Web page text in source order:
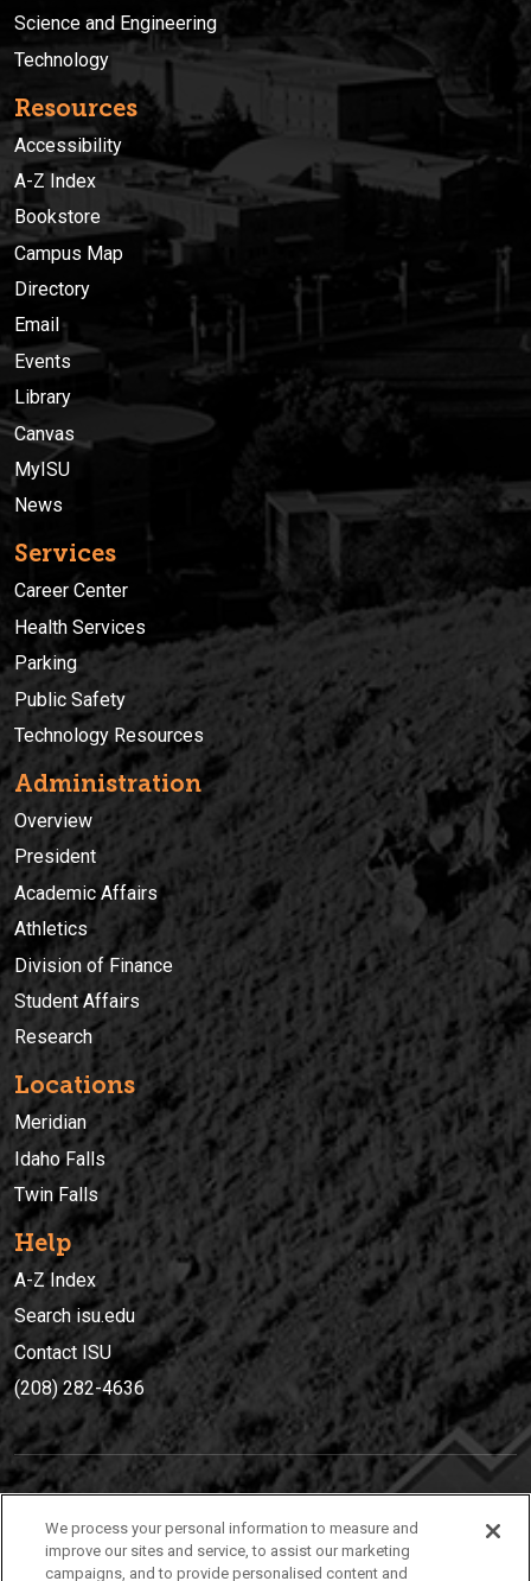
Science and Engineering
Technology
Resources
Accessibility
A-Z Index
Bookstore
Campus Map
Directory
Email
Events
Library
Canvas
MyISU
News
Services
Career Center
Health Services
Parking
Public Safety
Technology Resources
Administration
Overview
President
Academic Affairs
Athletics
Division of Finance
Student Affairs
Research
Locations
Meridian
Idaho Falls
Twin Falls
Help
A-Z Index
Search isu.edu
Contact ISU
(208) 282-4636
(208) 282-4636
921 South 8th Avenue | Pocatello, Idaho, 83209
We process your personal information to measure and
improve our sites and service, to assist our marketing
campaigns, and to provide personalised content and